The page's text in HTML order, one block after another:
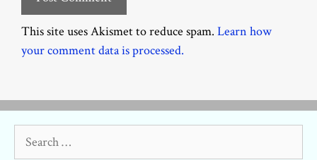
This site uses Akismet to reduce spam. Learn how
your comment data is processed.
for: